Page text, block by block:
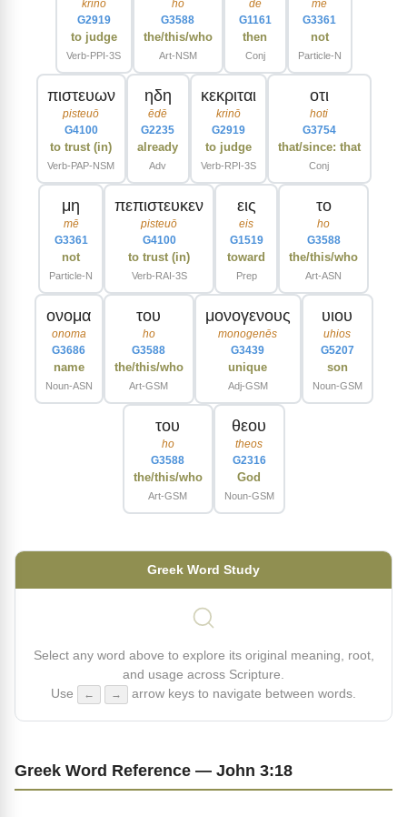
krinō
G2919
to judge
Verb-PPI-3S
ho
G3588
the/this/who
Art-NSM
de
G1161
then
Conj
mē
G3361
not
Particle-N
πιστευων
pisteuō
G4100
to trust (in)
Verb-PAP-NSM
ηδη
ēdē
G2235
already
Adv
κεκριται
krinō
G2919
to judge
Verb-RPI-3S
οτι
hoti
G3754
that/since: that
Conj
μη
mē
G3361
not
Particle-N
πεπιστευκεν
pisteuō
G4100
to trust (in)
Verb-RAI-3S
εις
eis
G1519
toward
Prep
το
ho
G3588
the/this/who
Art-ASN
ονομα
onoma
G3686
name
Noun-ASN
του
ho
G3588
the/this/who
Art-GSM
μονογενους
monogenēs
G3439
unique
Adj-GSM
υιου
uhios
G5207
son
Noun-GSM
του
ho
G3588
the/this/who
Art-GSM
θεου
theos
G2316
God
Noun-GSM
Greek Word Study
Select any word above to explore its original meaning, root,
and usage across Scripture.
Use
← → arrow keys to navigate between words.
Greek Word Reference — John 3:18